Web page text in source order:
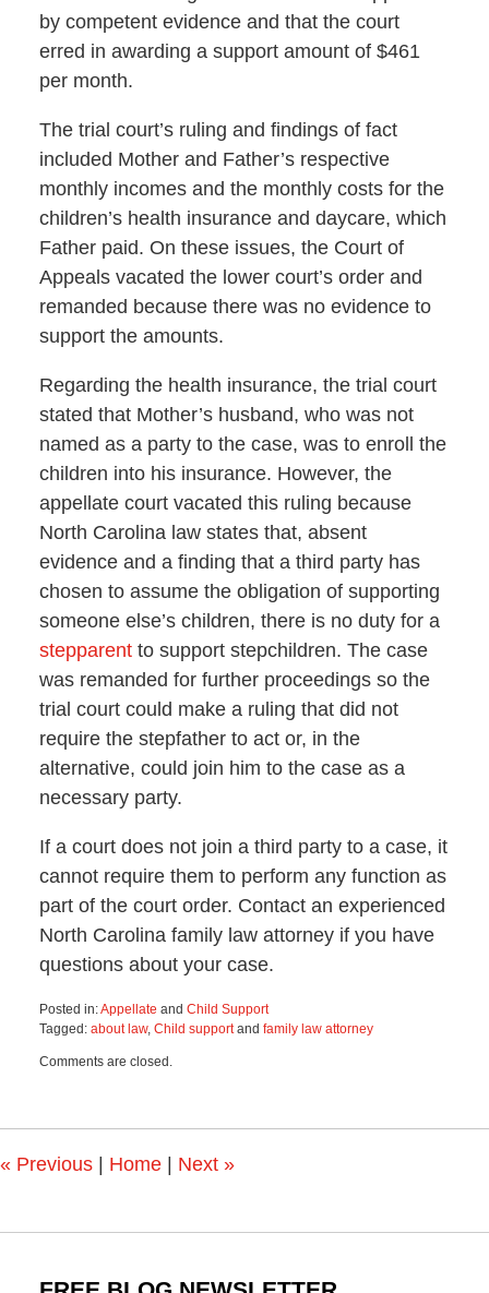
by competent evidence and that the court
erred in awarding a support amount of $461
per month.
The trial court’s ruling and findings of fact
included Mother and Father’s respective
monthly incomes and the monthly costs for the
children’s health insurance and daycare, which
Father paid. On these issues, the Court of
Appeals vacated the lower court’s order and
remanded because there was no evidence to
support the amounts.
Regarding the health insurance, the trial court
stated that Mother’s husband, who was not
named as a party to the case, was to enroll the
children into his insurance. However, the
appellate court vacated this ruling because
North Carolina law states that, absent
evidence and a finding that a third party has
chosen to assume the obligation of supporting
someone else’s children, there is no duty for a
stepparentto support stepchildren. The case
was remanded for further proceedings so the
trial court could make a ruling that did not
require the stepfather to act or, in the
alternative, could join him to the case as a
necessary party.
If a court does not join a third party to a case, it
cannot require them to perform any function as
part of the court order. Contact an experienced
North Carolina family law attorney if you have
questions about your case.
Posted in:Appellate and Child Support
Tagged: about law, Child supportand family law attorney
July
9:00
Comments are closed.
« Previous | Home | Next »